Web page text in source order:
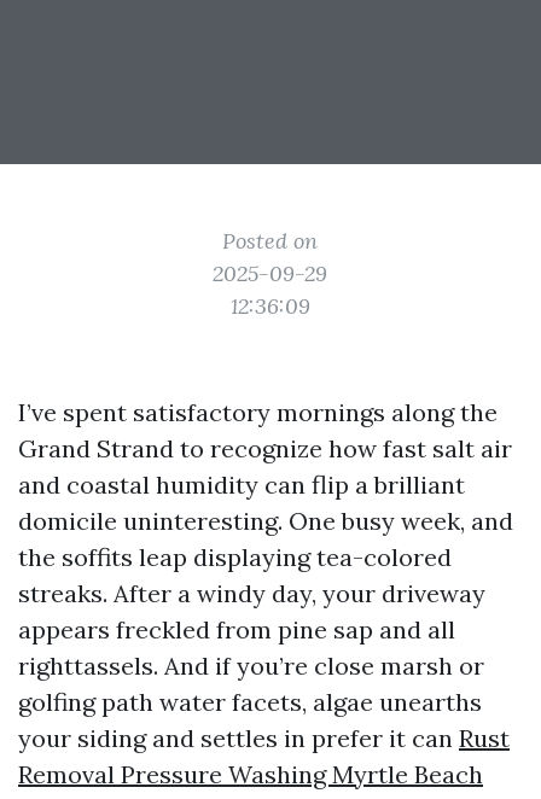
Posted on
2025-09-29
12:36:09
I’ve spent satisfactory mornings along the
Grand Strand to recognize how fast salt air
and coastal humidity can flip a brilliant
domicile uninteresting. One busy week, and
the soffits leap displaying tea-colored
streaks. After a windy day, your driveway
appears freckled from pine sap and all
righttassels. And if you’re close marsh or
golfing path water facets, algae unearths
your siding and settles in prefer it can Rust
Removal Pressure Washing Myrtle Beach